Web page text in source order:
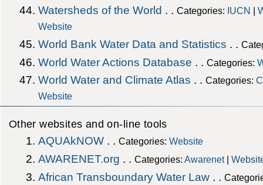
Watersheds of the World . .Categories: IUCN |
Website
World Bank Water Data and Statistics . .
World Water Actions Database . .Categories:
World Water and Climate Atlas . .Categories:
Website
Other websites and on-line tools
AQUAkNOW . .Categories:Website
AWARENET.org . .Categories:Awarenet|
African Transboundary Water Law . .